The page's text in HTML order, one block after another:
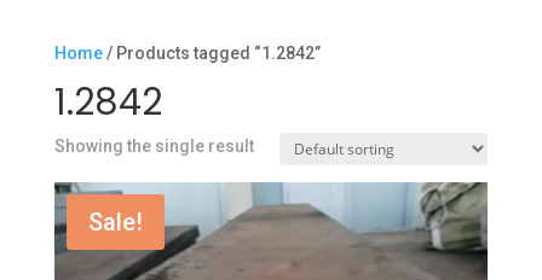
Home/ Products tagged “1.2842”
1.2842
Showing the single result
Sale!